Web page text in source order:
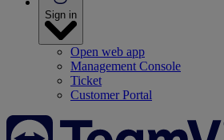
Sign in
Open web app
Management Console
Ticket
Customer Portal